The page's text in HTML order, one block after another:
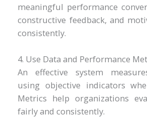
meaningful performance
constructive feedback, and
consistently.
4. Use Data and Performance
An effective system
using objective indicators
Metrics help organizations
fairly and consistently.